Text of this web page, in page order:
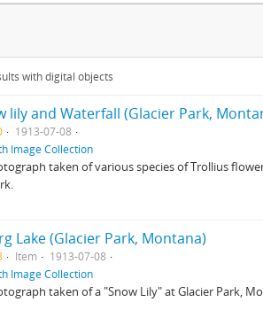
with digital objects
lily and Waterfall (Glacier Park,
1913-07-08
Image Collection
taken of various species of Trollius
Lake (Glacier Park, Montana)
Item
1913-07-08
Image Collection
taken of a "Snow Lily" at Glacier Park,